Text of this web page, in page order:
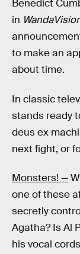
Benedict
in
to make an
about time.
In classic
stands ready
deus ex
next fight, or
Monsters! —
one of these
secretly
Agatha? Is Al
his vocal